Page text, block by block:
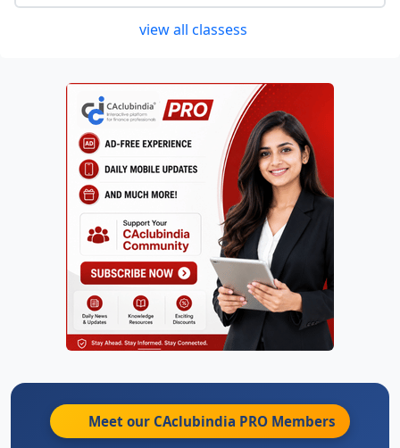
view all classess
Meet our CAclubindia PRO Members